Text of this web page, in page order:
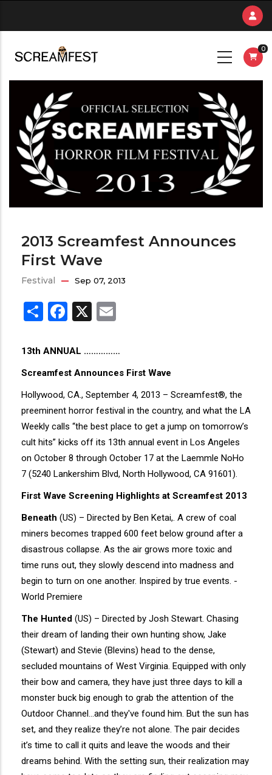
content
0
2013 Screamfest Announces
First Wave
Festival Sep 07, 2013
ShareFacebook
X
13th ANNUAL ……………
Screamfest Announces First Wave
Hollywood, CA., September 4, 2013 – Screamfest®, the
preeminent horror festival in the country, and what the LA
Weekly calls “the best place to get a jump on tomorrow’s
cult hits” kicks off its 13th annual event in Los Angeles
on October 8 through October 17 at the Laemmle NoHo
7 (5240 Lankershim Blvd, North Hollywood, CA 91601).
First Wave Screening Highlights at Screamfest 2013
Beneath (US) – Directed by Ben Ketai,. A crew of coal
miners becomes trapped 600 feet below ground after a
disastrous collapse. As the air grows more toxic and
time runs out, they slowly descend into madness and
begin to turn on one another. Inspired by true events. -
World Premiere
The Hunted (US) – Directed by Josh Stewart. Chasing
their dream of landing their own hunting show, Jake
(Stewart) and Stevie (Blevins) head to the dense,
secluded mountains of West Virginia. Equipped with only
their bow and camera, they have just three days to kill a
monster buck big enough to grab the attention of the
Outdoor Channel...and they've found him. But the sun has
set, and they realize they’re not alone. The pair decides
it’s time to call it quits and leave the woods and their
dreams behind. With the setting sun, their realization may